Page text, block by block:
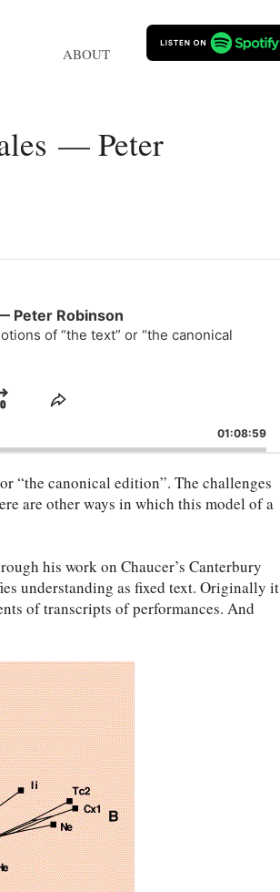
ABOUT
— Peter
Peter Robinson
of “the text” or “the canonical
Share
Episode
01:08:59
“the canonical edition”. The challenges
are other ways in which this model of a
his work on Chaucer’s Canterbury
understanding as fixed text. Originally it
of transcripts of performances. And